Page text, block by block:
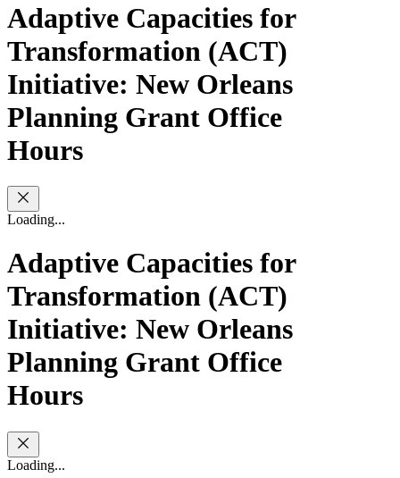
Adaptive Capacities for
Transformation (ACT)
Initiative: New Orleans
Planning Grant Office
Hours
Loading...
Adaptive Capacities for
Transformation (ACT)
Initiative: New Orleans
Planning Grant Office
Hours
Loading...